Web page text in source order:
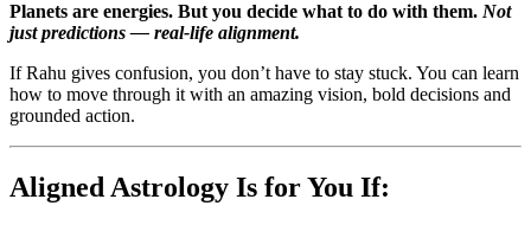
Planets are energies. But you decide what to do with them. Not
just predictions — real-life alignment.
If Rahu gives confusion, you don’t have to stay stuck. You can learn
how to move through it with an amazing vision, bold decisions and
grounded action.
Aligned Astrology Is for You If: